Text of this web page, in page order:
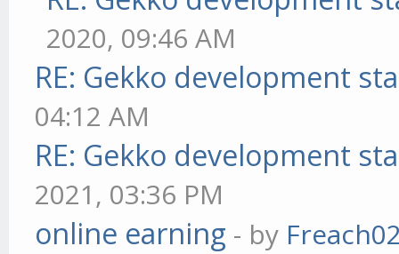
2020, 09:46 AM
RE: Gekko development
04:12 AM
RE: Gekko development
2021, 03:36 PM
online earning - by